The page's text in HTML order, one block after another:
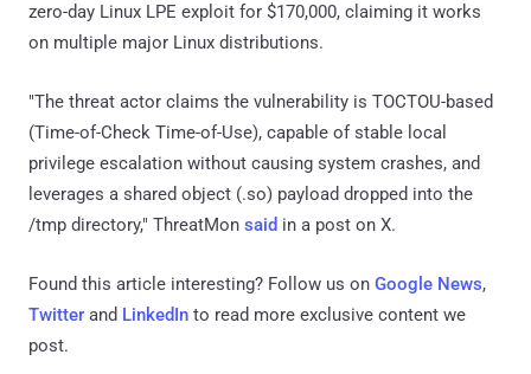
zero-day Linux LPE exploit for $170,000, claiming it works
on multiple major Linux distributions.
"The threat actor claims the vulnerability is TOCTOU-based
(Time-of-Check Time-of-Use), capable of stable local
privilege escalation without causing system crashes, and
leverages a shared object (.so) payload dropped into the
/tmp directory," ThreatMon said in a post on X.
Found this article interesting? Follow us on Google News,
Twitter and LinkedIn to read more exclusive content we
post.